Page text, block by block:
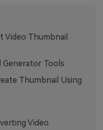
Video Thumbnail
Generator Tools
Thumbnail Using
Video